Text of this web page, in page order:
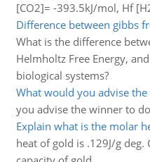
[CO2]= -393.5kJ/mol, Hf
Difference between gibbs
What is the difference
Helmholtz Free Energy,
biological systems?
What would you advise
you advise the winner to
Explain what is the molar
heat of gold is .129J/g